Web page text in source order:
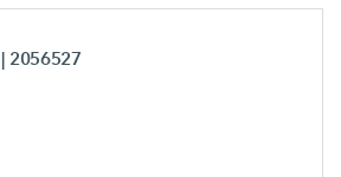
| 2056527